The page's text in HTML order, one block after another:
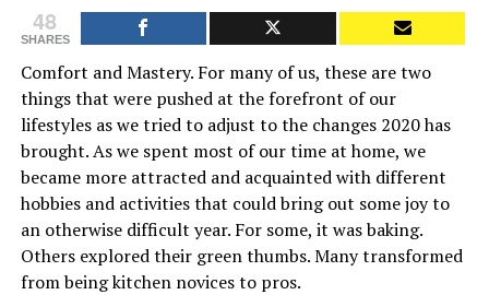
48
SHARES
Comfort and Mastery. For many of us, these are two
things that were pushed at the forefront of our
lifestyles as we tried to adjust to the changes 2020 has
brought. As we spent most of our time at home, we
became more attracted and acquainted with different
hobbies and activities that could bring out some joy to
an otherwise difficult year. For some, it was baking.
Others explored their green thumbs. Many transformed
from being kitchen novices to pros.